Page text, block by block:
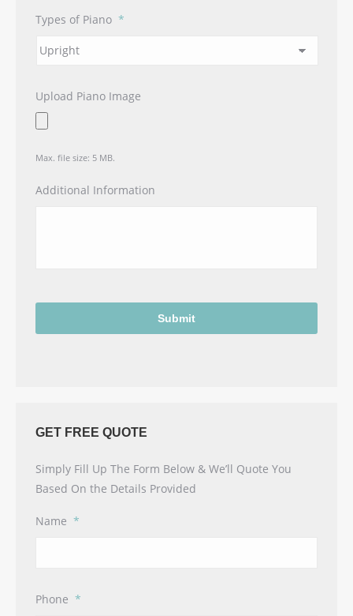
Types of Piano *
Upload Piano Image
Max. file size: 5 MB.
Additional Information
GET FREE QUOTE
Simply Fill Up The Form Below & We’ll Quote You
Based On the Details Provided
Name *
Phone *